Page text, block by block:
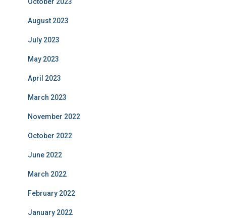
October 2023
August 2023
July 2023
May 2023
April 2023
March 2023
November 2022
October 2022
June 2022
March 2022
February 2022
January 2022